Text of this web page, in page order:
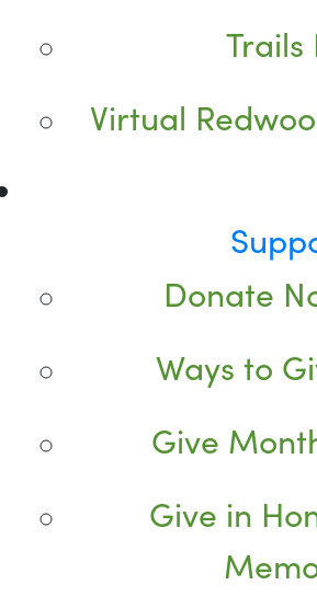
Trails
Virtual
Donate
Ways to
Give
Give in